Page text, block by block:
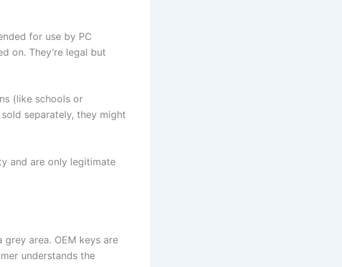
for use by PC
on. They’re legal but
(like schools or
separately, they might
and are only legitimate
area. OEM keys are
understands the